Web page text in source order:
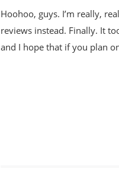
Hoohoo, guys. I’m really,
reviews instead. Finally. It
and I hope that if you plan